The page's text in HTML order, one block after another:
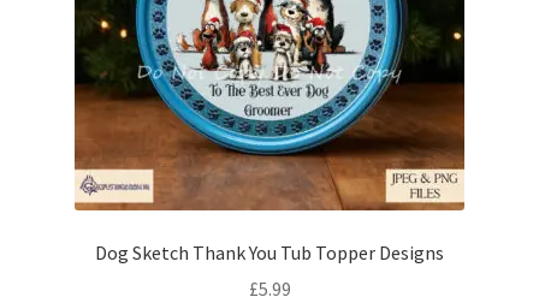
Dog Sketch Thank You Tub Topper Designs
£5.99